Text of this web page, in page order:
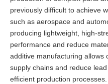
previously difficult to achieve
such as aerospace and
producing lightweight, high-
performance and reduce
additive manufacturing allows
supply chains and reduce
efficient production processes.